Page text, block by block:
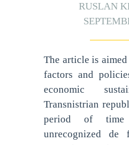
RUSLAN
The article is
factors and
economic
Transnistrian
period of
unrecognized de